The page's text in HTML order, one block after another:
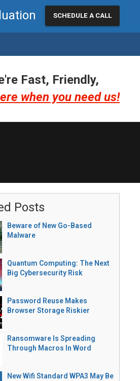
SCHEDULE A CALL
Fast, Friendly,
when you need us!
Posts
Beware of New Go-Based
Malware
Quantum Computing: The Next
Big Cybersecurity Risk
Password Reuse Makes
Browser Storage Riskier
Ransomware Is Spreading
Through Macros In Word
New Wifi Standard WPA3 May Be